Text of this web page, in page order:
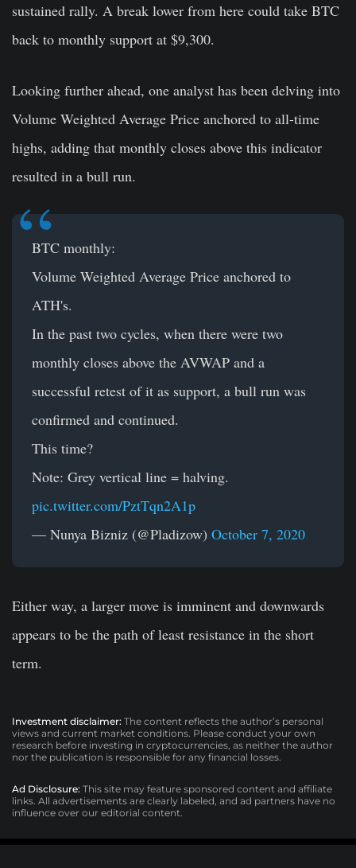
sustained rally. A break lower from here could take BTC
back to monthly support at $9,300.
Looking further ahead, one analyst has been delving into
Volume Weighted Average Price anchored to all-time
highs, adding that monthly closes above this indicator
resulted in a bull run.
BTC monthly:
Volume Weighted Average Price anchored to
ATH's.
In the past two cycles, when there were two
monthly closes above the AVWAP and a
successful retest of it as support, a bull run was
confirmed and continued.
This time?
Note: Grey vertical line = halving.
pic.twitter.com/PztTqn2A1p
— Nunya Bizniz (@Pladizow) October 7, 2020
Either way, a larger move is imminent and downwards
appears to be the path of least resistance in the short
term.
Investment disclaimer: The content reflects the author’s personal
views and current market conditions. Please conduct your own
research before investing in cryptocurrencies, as neither the author
nor the publication is responsible for any financial losses.
Ad Disclosure: This site may feature sponsored content and affiliate
links. All advertisements are clearly labeled, and ad partners have no
influence over our editorial content.